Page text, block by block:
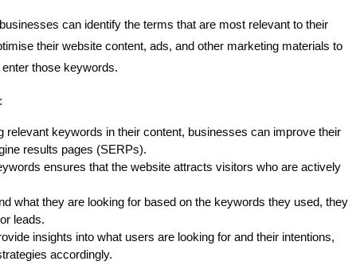
can identify the terms that are most relevant to their
their website content, ads, and other marketing materials to
those keywords.
relevant keywords in their content, businesses can improve their
results pages (SERPs).
ensures that the website attracts visitors who are actively
what they are looking for based on the keywords they used, they
leads.
insights into what users are looking for and their intentions,
accordingly.